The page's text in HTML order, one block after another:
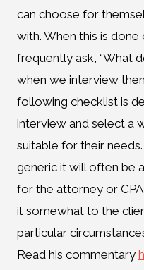
can choose for
with. When this is done
frequently ask, “What
when we interview
following checklist is
interview and select a
suitable for their
generic it will often be
for the attorney or
it somewhat to the
particular
Read his commentary